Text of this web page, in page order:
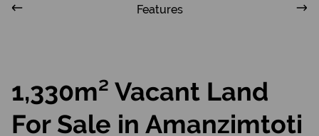
Features
1,330m² Vacant Land
For Sale in Amanzimtoti